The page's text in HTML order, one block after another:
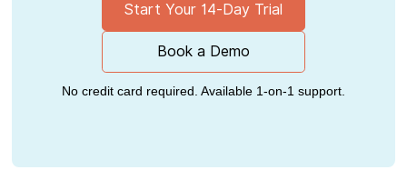
Start Your 14-Day Trial
Book a Demo
No credit card required. Available 1-on-1 support.